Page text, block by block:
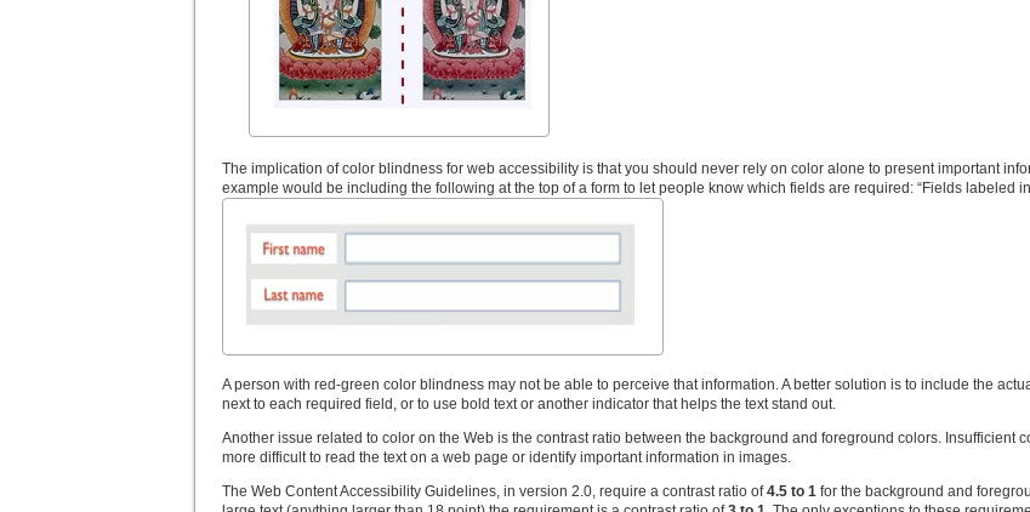
The implication of color blindness for web accessibility is that you should never rely on color alone to present important
example would be including the following at the top of a form to let people know which fields are required: “Fields labeled
A person with red-green color blindness may not be able to perceive that information. A better solution is to include the
next to each required field, or to use bold text or another indicator that helps the text stand out.
Another issue related to color on the Web is the contrast ratio between the background and foreground colors. Insufficient
more difficult to read the text on a web page or identify important information in images.
The Web Content Accessibility Guidelines, in version 2.0, require a contrast ratio of4.5 to 1 for the background and